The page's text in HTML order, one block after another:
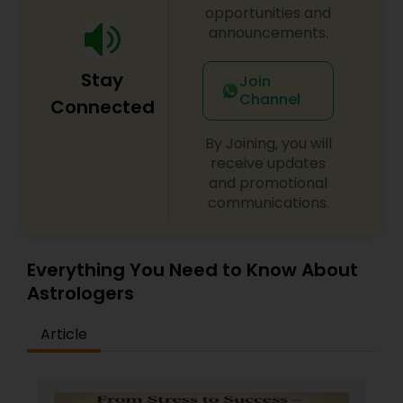
Stay
Connected
opportunities and
announcements.
Join
Channel
By Joining, you will
receive updates
and promotional
communications.
Everything You Need to Know About
Astrologers
Article